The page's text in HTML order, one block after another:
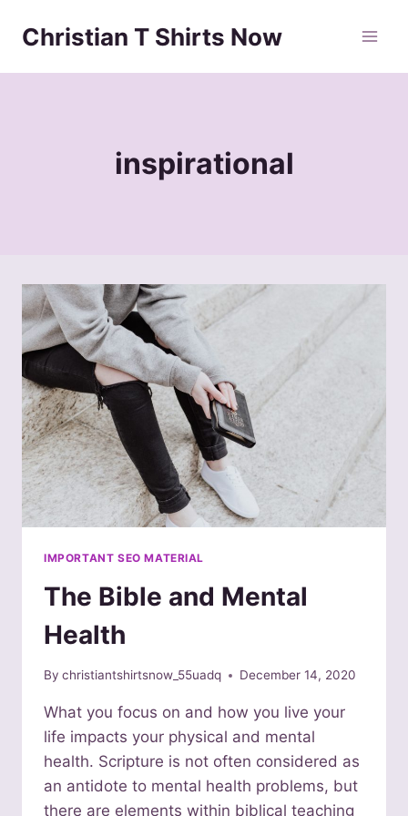
Christian T Shirts Now
inspirational
IMPORTANT SEO MATERIAL
The Bible and Mental
Health
By christiantshirtsnow_55uadq December 14, 2020
What you focus on and how you live your
life impacts your physical and mental
health. Scripture is not often considered as
an antidote to mental health problems, but
there are elements within biblical teaching